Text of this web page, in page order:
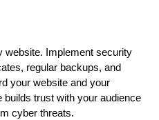
website. Implement security
regular backups, and
your website and your
trust with your audience
cyber threats.